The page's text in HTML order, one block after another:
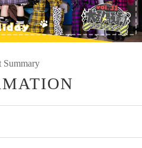
Summary